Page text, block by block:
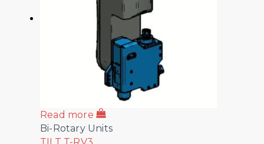
Read more
Bi-Rotary Units